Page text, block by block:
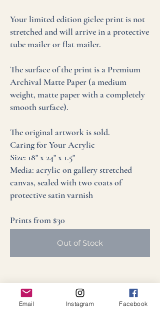
Your limited edition giclee print is not
stretched and will arrive in a protective
tube mailer or flat mailer.
The surface of the print is a Premium
Archival Matte Paper (a medium
weight, matte paper with a completely
smooth surface).
The original artwork is sold.
Caring for Your Acrylic
Size: 18" x 24" x 1.5"
Media: acrylic on gallery stretched
canvas, sealed with two coats of
protective satin varnish
Prints from $30
Out of Stock
Email Instagram Facebook